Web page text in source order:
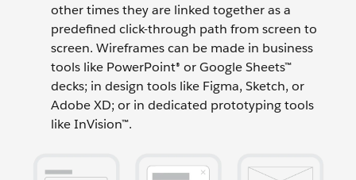
other times they are linked together as a
predefined click-through path from screen to
screen. Wireframes can be made in business
tools like PowerPoint® or Google Sheets™
decks; in design tools like Figma, Sketch, or
Adobe XD; or in dedicated prototyping tools
like InVision™.